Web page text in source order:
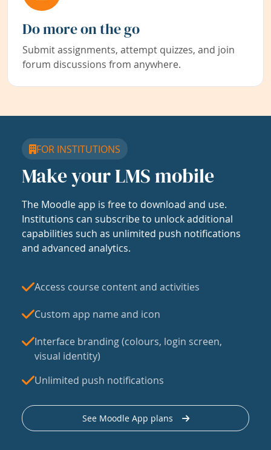
Do more on the go
Submit assignments, attempt quizzes, and join
forum discussions from anywhere.
FOR INSTITUTIONS
Make your LMS mobile
The Moodle app is free to download and use.
Institutions can subscribe to unlock additional
capabilities such as unlimited push notifications
and advanced analytics.
Access course content and activities
Custom app name and icon
Interface branding (colours, login screen,
visual identity)
Unlimited push notifications
See Moodle App plans